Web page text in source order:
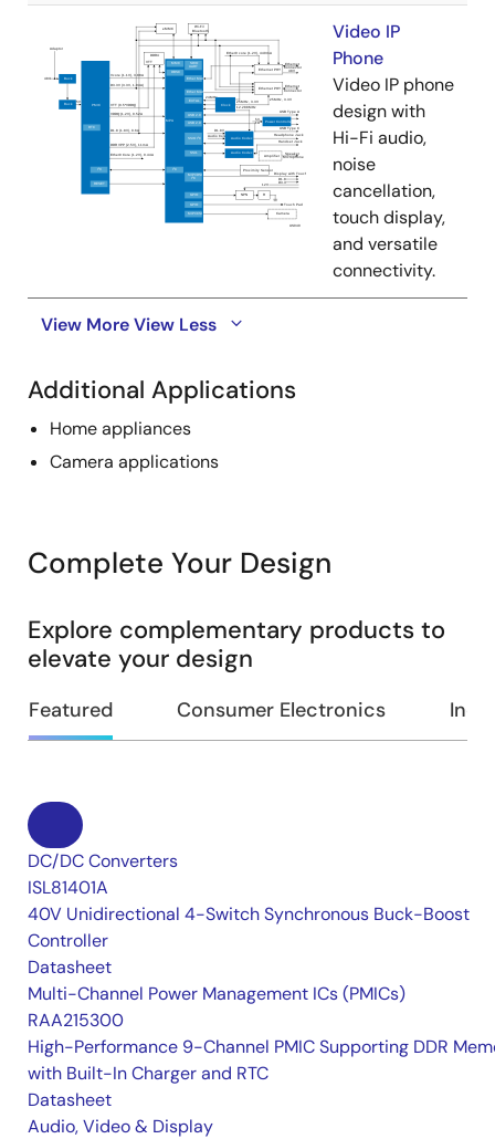
Video IP
Phone
Video IP phone
design with
Hi-Fi audio,
noise
cancellation,
touch display,
and versatile
connectivity.
View MoreView Less
Additional Applications
Home appliances
Camera applications
Complete Your Design
Explore complementary products to
elevate your design
Featured Consumer Electronics
DC/DC Converters
ISL81401A
40V Unidirectional 4-Switch Synchronous Buck-Boost
Controller
Datasheet
Multi-Channel Power Management ICs (PMICs)
RAA215300
High-Performance 9-Channel PMIC Supporting DDR
with Built-In Charger and RTC
Datasheet
Audio, Video & Display